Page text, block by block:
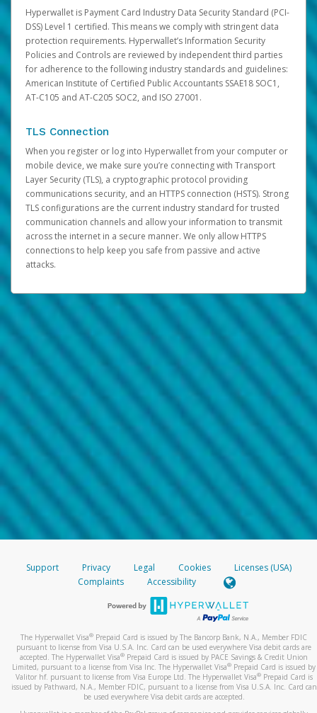
Hyperwallet is Payment Card Industry Data Security Standard (PCI-
DSS) Level 1 certified. This means we comply with stringent data
protection requirements. Hyperwallet’s Information Security
Policies and Controls are reviewed by independent third parties
for adherence to the following industry standards and guidelines:
American Institute of Certified Public Accountants SSAE18 SOC1,
AT-C105 and AT-C205 SOC2, and ISO 27001.
TLS Connection
When you register or log into Hyperwallet from your computer or
mobile device, we make sure you’re connecting with Transport
Layer Security (TLS), a cryptographic protocol providing
communications security, and an HTTPS connection (HSTS). Strong
TLS configurations are the current industry standard for trusted
communication channels and allow your information to transmit
across the internet in a secure manner. We only allow HTTPS
connections to help keep you safe from passive and active
attacks.
Support Privacy Legal Cookies
Licenses (USA)
Complaints
Accessibility
The Hyperwallet Visa® Prepaid Card is issued by The Bancorp Bank, N.A., Member FDIC
pursuant to license from Visa U.S.A. Inc. Card can be used everywhere Visa debit cards are
accepted. The Hyperwallet Visa® Prepaid Card is issued by PACE Savings & Credit Union
Limited, pursuant to a license from Visa Inc. The Hyperwallet Visa® Prepaid Card is issued by
Valitor hf. pursuant to license from Visa Europe Ltd. The Hyperwallet Visa®Prepaid Card is
issued by Pathward, N.A., Member FDIC, pursuant to a license from Visa U.S.A. Inc. Card can
be used everywhere Visa debit cards are accepted.